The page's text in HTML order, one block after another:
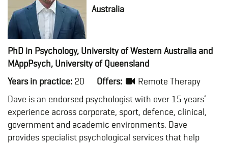
Australia
PhD in Psychology, University of Western Australia and
MAppPsych, University of Queensland
Years in practice: 20 Offers:
Remote Therapy
Dave is an endorsed psychologist with over 15 years’
experience across corporate, sport, defence, clinical,
government and academic environments. Dave
provides specialist psychological services that help